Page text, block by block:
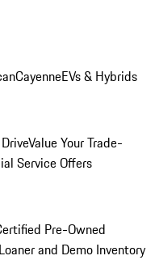
CayenneEVs & Hybrids
Value Your Trade-
Service Offers
Pre-Owned
and Demo Inventory